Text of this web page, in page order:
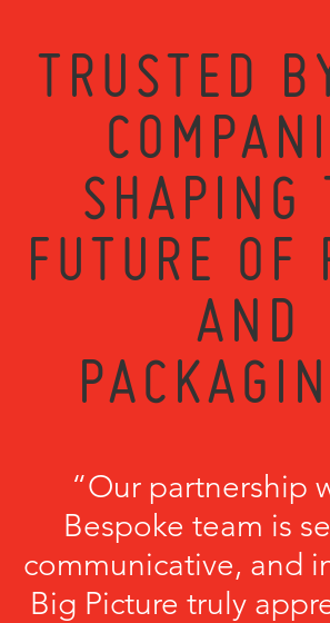
TRUSTED
SHAPING
FUTURE OF
AND
“Our partnership
Bespoke team is
communicative, and
Big Picture truly